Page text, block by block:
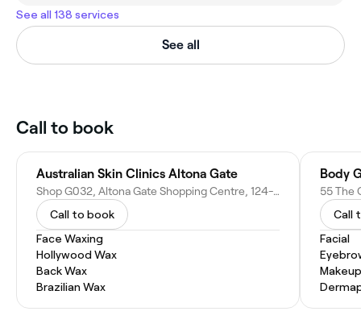
See all 138 services
See all
Call to book
Australian Skin Clinics Altona Gate
Shop G032, Altona Gate Shopping Centre, 124-134 Millers Rd, Altona North VIC 3025, Australia
Call to book
Face Waxing
Hollywood Wax
Back Wax
Brazilian Wax
Body
55 The
Call
Facial